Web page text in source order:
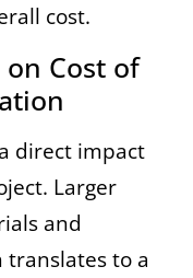
cost.
on Cost of
direct impact
Larger
and
to a